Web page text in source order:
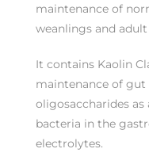
maintenance of
weanlings and adult
It contains Kaolin
maintenance of
oligosaccharides as
bacteria in the
electrolytes.